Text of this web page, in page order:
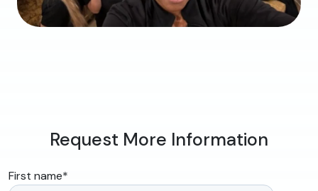
Request More Information
First name*